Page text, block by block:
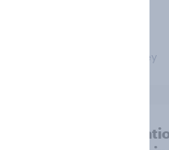
Big Survey